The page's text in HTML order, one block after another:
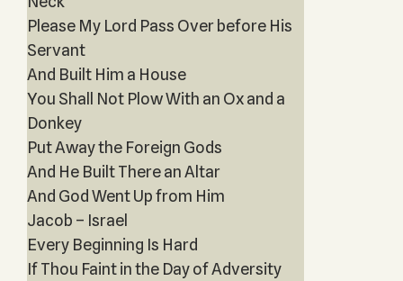
Please My Lord Pass Over before His
Servant
And Built Him a House
You Shall Not Plow With an Ox and a
Donkey
Put Away the Foreign Gods
And He Built There an Altar
And God Went Up from Him
Jacob – Israel
Every Beginning Is Hard
If Thou Faint in the Day of Adversity